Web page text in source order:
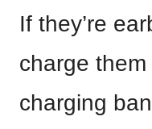
If they’re
charge
charging